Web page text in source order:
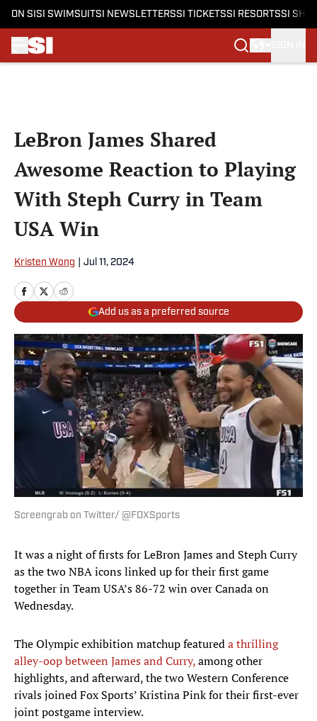
ON SI SI SWIMSUITSI NEWSLETTERSSI TICKETSSI RESORTSSI
LeBron James Shared
Awesome Reaction to Playing
With Steph Curry in Team
USA Win
Kristen Wong Jul 11, 2024
Add us as a preferred source
Screengrab on Twitter/ @FOXSports
It was a night of firsts for LeBron James and Steph Curry
as the two NBA icons linked up for their first game
together in Team USA’s 86-72 win over Canada on
Wednesday.
The Olympic exhibition matchup featureda thrilling
alley-oop between James and Curry,among other
highlights, and afterward, the two Western Conference
rivals joined Fox Sports’ Kristina Pink for their first-ever
joint postgame interview.